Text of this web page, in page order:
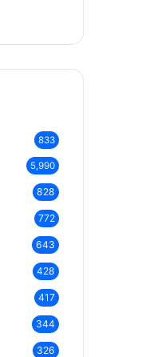
833
5,990
828
772
643
428
417
344
326